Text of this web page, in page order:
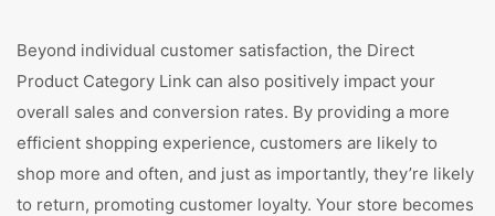
Beyond individual customer satisfaction, the Direct
Product Category Link can also positively impact your
overall sales and conversion rates. By providing a more
efficient shopping experience, customers are likely to
shop more and often, and just as importantly, they’re likely
to return, promoting customer loyalty. Your store becomes